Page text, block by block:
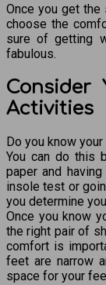
Once you get the
choose the
sure of getting
fabulous.
Consider
Activities
Do you know
You can do this
paper and
insole test or
you determine
Once you know
the right pair of
comfort is
feet are narrow
space for your